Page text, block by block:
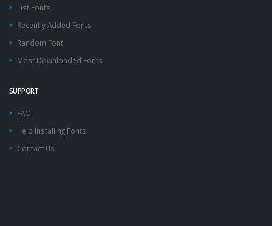
List Fonts
Recently Added Fonts
Random Font
Most Downloaded Fonts
SUPPORT
FAQ
Help Installing Fonts
Contact Us